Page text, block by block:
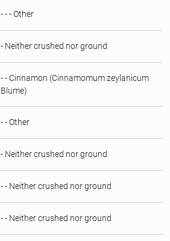
- - - Other
- Neither crushed nor ground
- - Cinnamon (Cinnamomum zeylanicum
Blume)
- - Other
- Neither crushed nor ground
- - Neither crushed nor ground
- - Neither crushed nor ground